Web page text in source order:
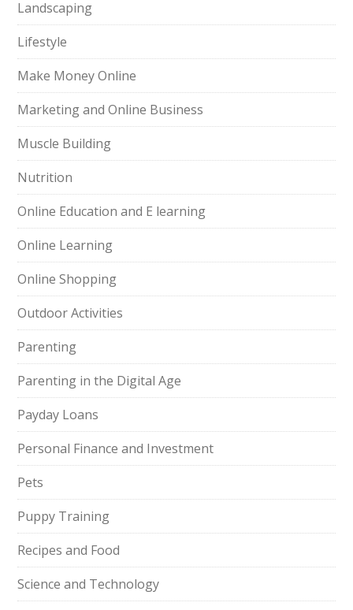
Landscaping
Lifestyle
Make Money Online
Marketing and Online Business
Muscle Building
Nutrition
Online Education and E learning
Online Learning
Online Shopping
Outdoor Activities
Parenting
Parenting in the Digital Age
Payday Loans
Personal Finance and Investment
Pets
Puppy Training
Recipes and Food
Science and Technology